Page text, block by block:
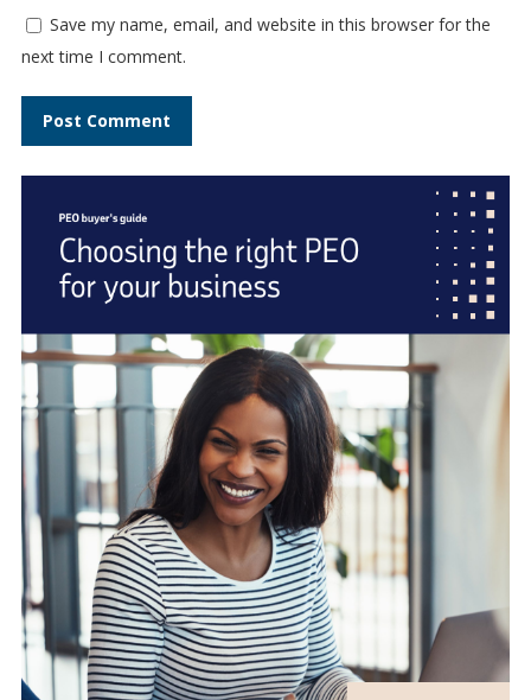
Save my name, email, and website in this browser for the
next time I comment.